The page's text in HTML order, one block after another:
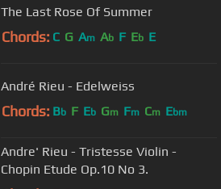
The Last Rose Of Summer
Chords: C G Am Ab F Eb E
André Rieu - Edelweiss
Chords: Bb F Eb Gm Fm Cm Ebm
Andre' Rieu - Tristesse Violin -
Chopin Etude Op.10 No 3.